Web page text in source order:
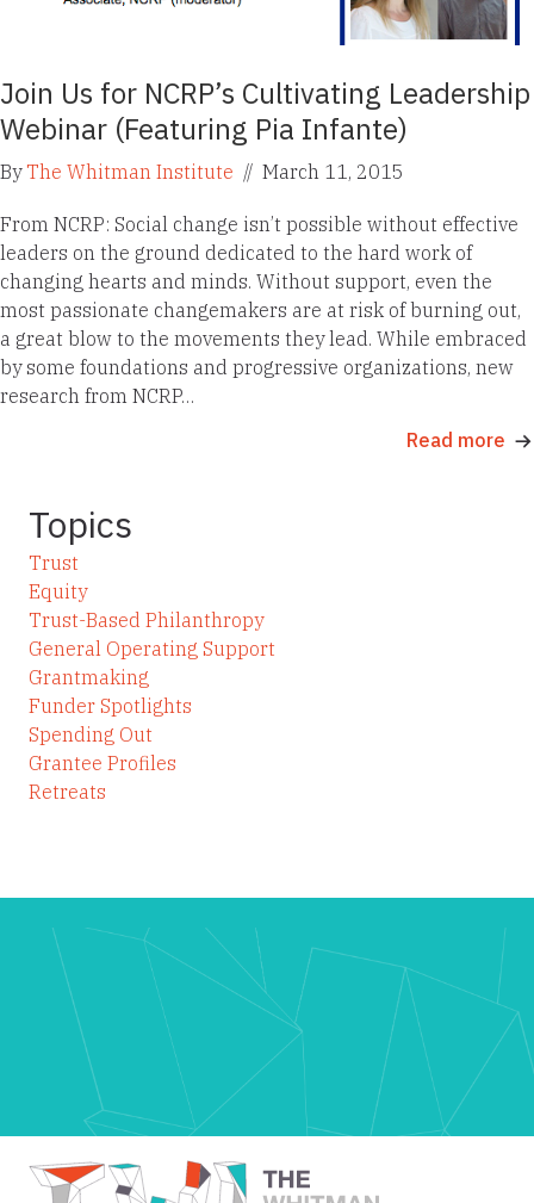
Join Us for NCRP’s Cultivating Leadership
Webinar (Featuring Pia Infante)
ByThe Whitman Institute // March 11, 2015
From NCRP: Social change isn’t possible without effective
leaders on the ground dedicated to the hard work of
changing hearts and minds. Without support, even the
most passionate changemakers are at risk of burning out,
a great blow to the movements they lead. While embraced
by some foundations and progressive organizations, new
research from NCRP…
Read more
Topics
Trust
Equity
Trust-Based Philanthropy
General Operating Support
Grantmaking
Funder Spotlights
Spending Out
Grantee Profiles
Retreats